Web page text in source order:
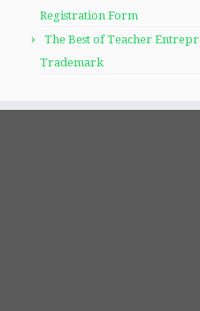
Registration Form
The Best of Teacher
Trademark